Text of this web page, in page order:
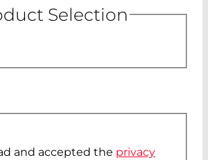
Selection
and accepted the privacy